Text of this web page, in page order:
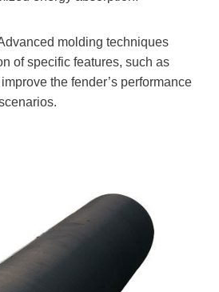
molding techniques
of specific features, such as
the fender’s performance